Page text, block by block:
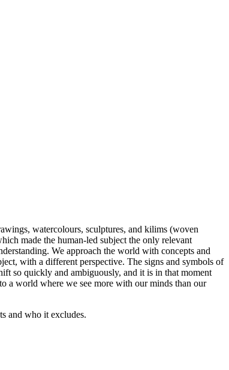
watercolours, sculptures, and kilims (woven
made the human-led subject the only relevant
We approach the world with concepts and
with a different perspective. The signs and symbols of
so quickly and ambiguously, and it is in that moment
a world where we see more with our minds than our
and who it excludes.